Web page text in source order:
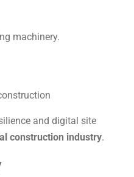
machinery.
and digital site
construction industry.